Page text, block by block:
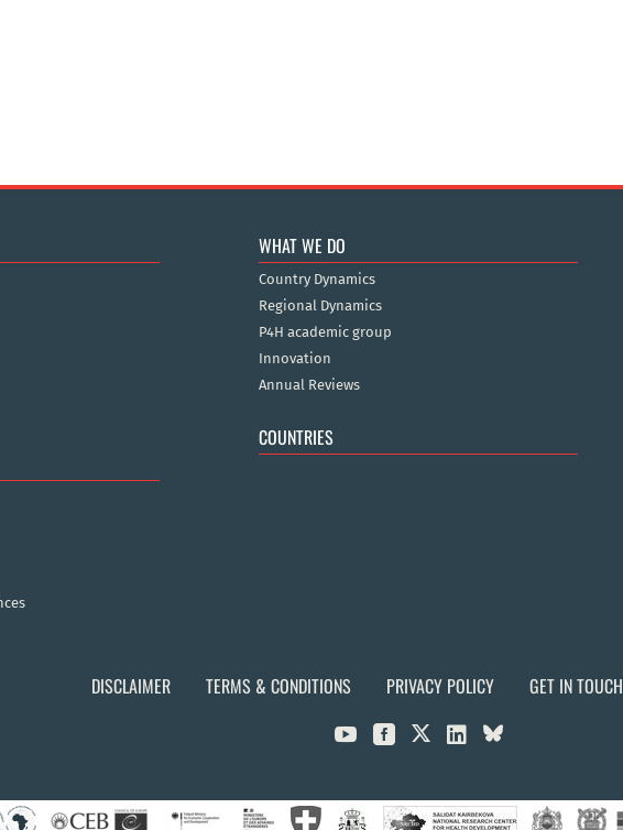
WHAT WE DO
Country Dynamics
Regional Dynamics
P4H academic group
Innovation
Annual Reviews
COUNTRIES
DISCLAIMER TERMS & CONDITIONS PRIVACY POLICY GET IN TOUCH
  